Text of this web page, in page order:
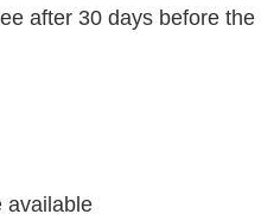
after 30 days before
available